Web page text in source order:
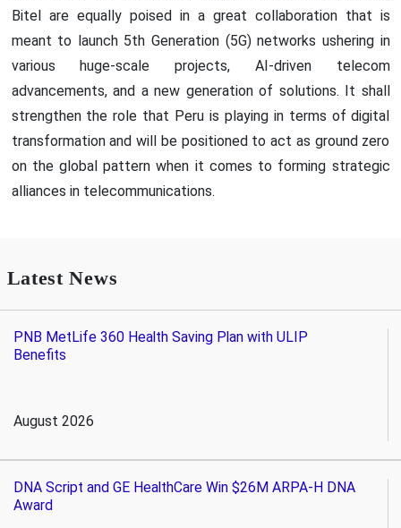
Bitel are equally poised in a great collaboration that is
meant to launch 5th Generation (5G) networks ushering in
various huge-scale projects, AI-driven telecom
advancements, and a new generation of solutions. It shall
strengthen the role that Peru is playing in terms of digital
transformation and will be positioned to act as ground zero
on the global pattern when it comes to forming strategic
alliances in telecommunications.
Latest News
PNB MetLife 360 Health Saving Plan with ULIP
Benefits
August 2026
DNA Script and GE HealthCare Win $26M ARPA-H DNA
Award